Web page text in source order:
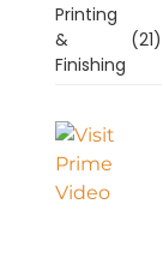
Printing
&
Finishing
(21)